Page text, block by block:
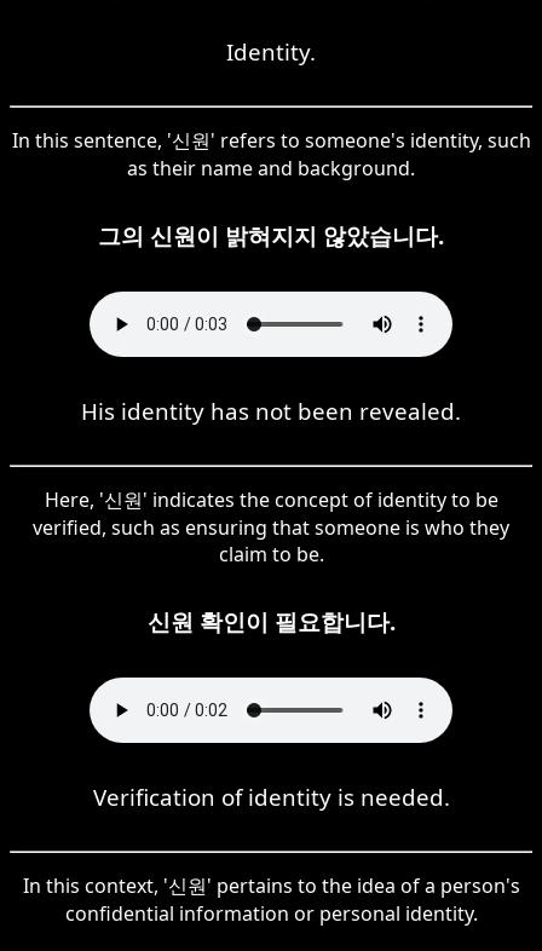
Identity.
In this sentence, '신원' refers to someone's identity, such
as their name and background.
그의 신원이 밝혀지지 않았습니다.
His identity has not been revealed.
Here, '신원' indicates the concept of identity to be
verified, such as ensuring that someone is who they
claim to be.
신원 확인이 필요합니다.
Verification of identity is needed.
In this context, '신원' pertains to the idea of a person's
confidential information or personal identity.